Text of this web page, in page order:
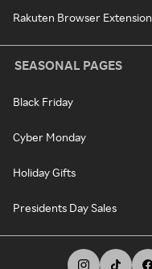
Rakuten Browser Extension
SEASONAL PAGES
Black Friday
Cyber Monday
Holiday Gifts
Presidents Day Sales